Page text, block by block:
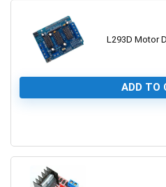
L293D Motor
ADD TO